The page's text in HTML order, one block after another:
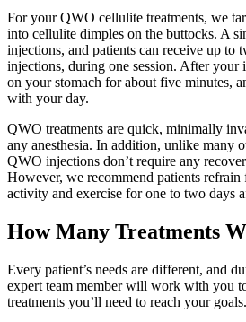
For your QWO cellulite treatments, we
into cellulite dimples on the buttocks. A
injections, and patients can receive up to
injections, during one session. After your
on your stomach for about five minutes,
with your day.
QWO treatments are quick, minimally
any anesthesia. In addition, unlike many
QWO injections don’t require any
However, we recommend patients refrain
activity and exercise for one to two days
How Many Treatments
Every patient’s needs are different, and
expert team member will work with you
treatments you’ll need to reach your goals.